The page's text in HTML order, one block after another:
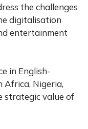
the challenges
digitalisation
entertainment
in English-
Africa, Nigeria,
strategic value of